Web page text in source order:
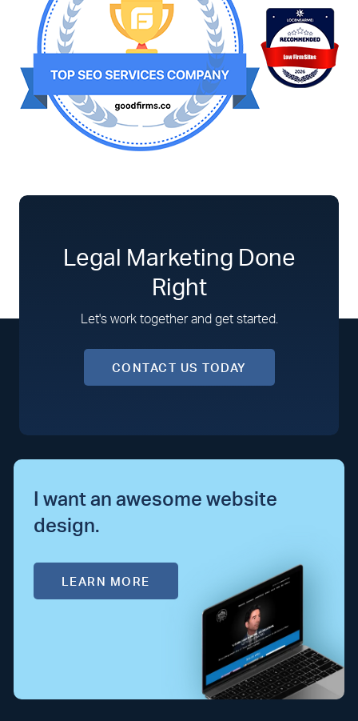
Legal Marketing Done
Right
Let's work together and get started.
CONTACT US TODAY
I want an awesome website
design.
LEARN MORE